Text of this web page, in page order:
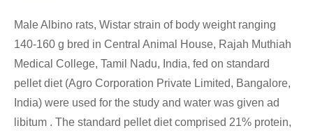
Male Albino rats, Wistar strain of body weight ranging
140-160 g bred in Central Animal House, Rajah Muthiah
Medical College, Tamil Nadu, India, fed on standard
pellet diet (Agro Corporation Private Limited, Bangalore,
India) were used for the study and water was given ad
libitum . The standard pellet diet comprised 21% protein,